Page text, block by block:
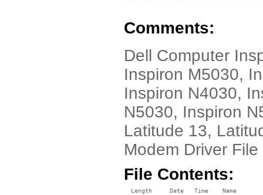
Comments:
Dell Computer
Inspiron M5030,
Inspiron N4030,
N5030, Inspiron
Latitude 13,
Modem Driver File
File Contents:
  Length     Date   Time    Name